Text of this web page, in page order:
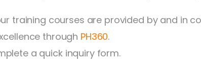
training courses are provided by and in
through PH360.
a quick inquiry form.